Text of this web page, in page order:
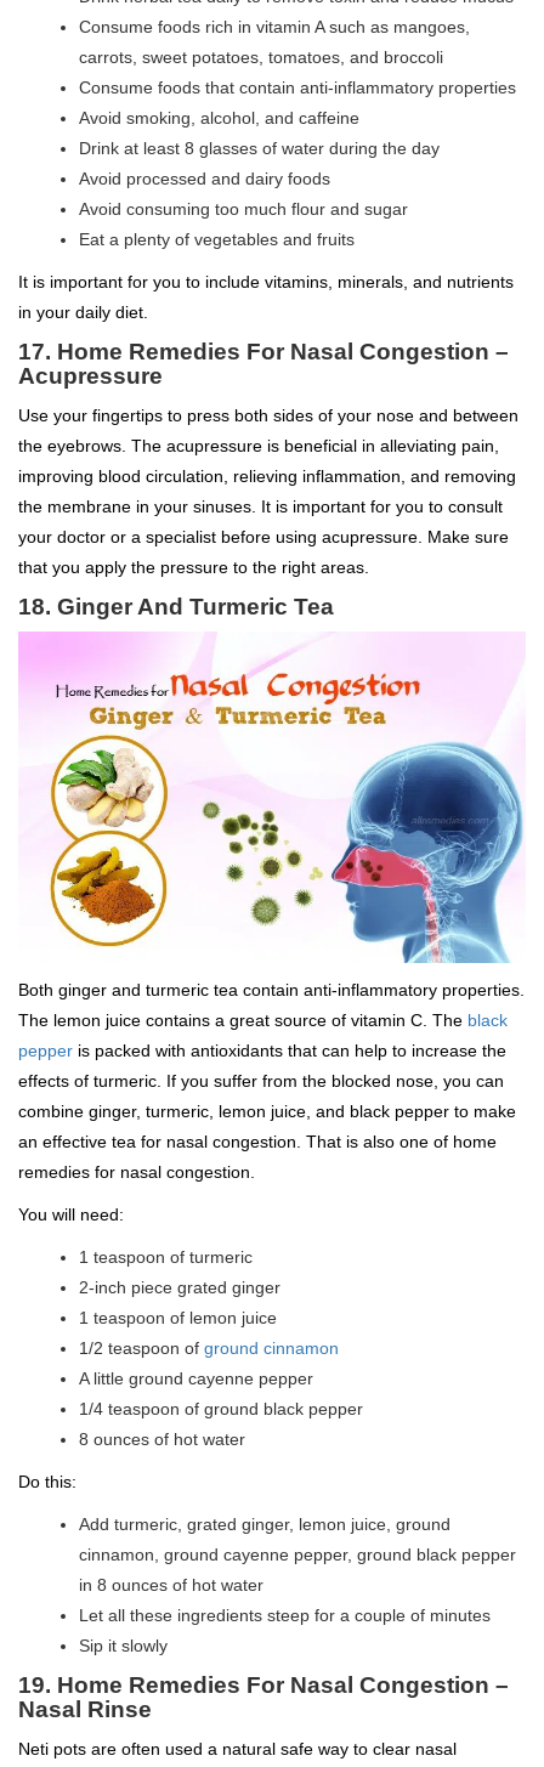
Consume foods rich in vitamin A such as mangoes,
carrots, sweet potatoes, tomatoes, and broccoli
Consume foods that contain anti-inflammatory properties
Avoid smoking, alcohol, and caffeine
Drink at least 8 glasses of water during the day
Avoid processed and dairy foods
Avoid consuming too much flour and sugar
Eat a plenty of vegetables and fruits
It is important for you to include vitamins, minerals, and nutrients
in your daily diet.
17. Home Remedies For Nasal Congestion –
Acupressure
Use your fingertips to press both sides of your nose and between
the eyebrows. The acupressure is beneficial in alleviating pain,
improving blood circulation, relieving inflammation, and removing
the membrane in your sinuses. It is important for you to consult
your doctor or a specialist before using acupressure. Make sure
that you apply the pressure to the right areas.
18. Ginger And Turmeric Tea
Both ginger and turmeric tea contain anti-inflammatory properties.
The lemon juice contains a great source of vitamin C. The black
pepper is packed with antioxidants that can help to increase the
effects of turmeric. If you suffer from the blocked nose, you can
combine ginger, turmeric, lemon juice, and black pepper to make
an effective tea for nasal congestion. That is also one of home
remedies for nasal congestion.
You will need:
1 teaspoon of turmeric
2-inch piece grated ginger
1 teaspoon of lemon juice
1/2 teaspoon of ground cinnamon
A little ground cayenne pepper
1/4 teaspoon of ground black pepper
8 ounces of hot water
Do this:
Add turmeric, grated ginger, lemon juice, ground
cinnamon, ground cayenne pepper, ground black pepper
in 8 ounces of hot water
Let all these ingredients steep for a couple of minutes
Sip it slowly
19. Home Remedies For Nasal Congestion –
Nasal Rinse
Neti pots are often used a natural safe way to clear nasal